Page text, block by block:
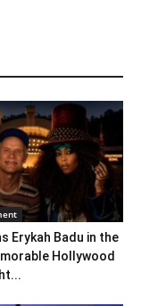
Erykah Badu in the
Hollywood